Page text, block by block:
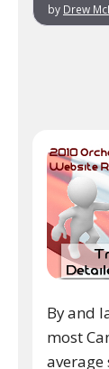
by Drew
By and
most